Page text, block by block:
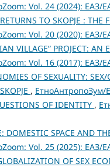
Vol. 24 (2024): ЕАЗ/
TO SKOPJE : THE
Vol. 20 (2020): ЕАЗ/
VILLAGE” PROJECT:
Vol. 16 (2017): ЕАЗ/
OF SEXUALITY:
, ЕтноАнтропоЗум/
OF IDENTITY ,
DOMESTIC SPACE AND
Vol. 25 (2025): ЕАЗ/
OF SEX